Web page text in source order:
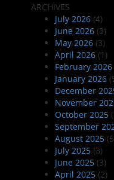
ARCHIVES
July 2026(4)
June 2026(3)
May 2026(3)
April 2026(1)
February 2026
January 2026
December
November
October 2025
September
August 2025
July 2025(3)
June 2025(3)
April 2025(2)